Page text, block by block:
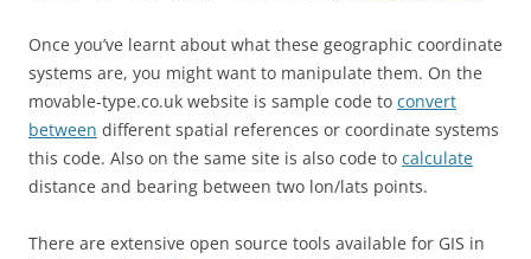
Once you’ve learnt about what these geographic coordinate
systems are, you might want to manipulate them. On the
movable-type.co.uk website is sample code to convert
between different spatial references or coordinate systems
this code. Also on the same site is also code to calculate
distance and bearing between two lon/lats points.
There are extensive open source tools available for GIS in